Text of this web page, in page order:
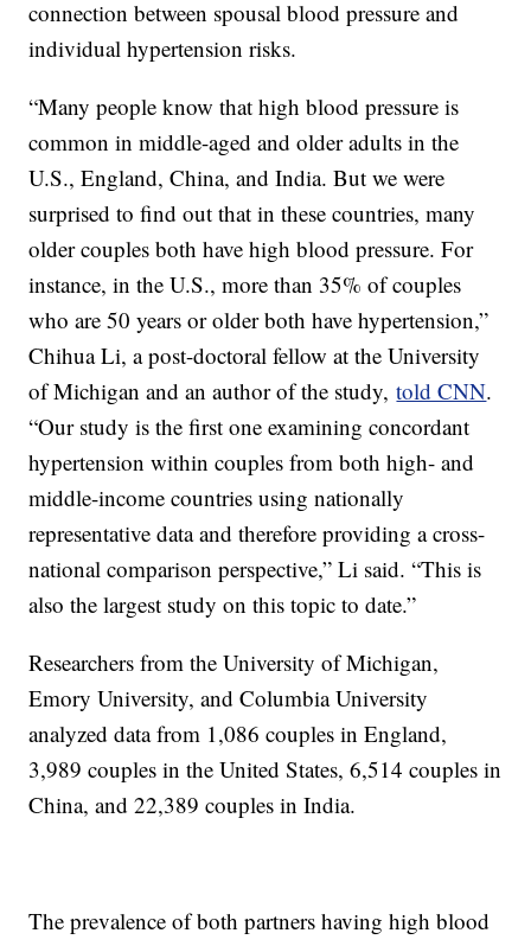
connection between spousal blood pressure and
individual hypertension risks.
“Many people know that high blood pressure is
common in middle-aged and older adults in the
U.S., England, China, and India. But we were
surprised to find out that in these countries, many
older couples both have high blood pressure. For
instance, in the U.S., more than 35% of couples
who are 50 years or older both have hypertension,”
Chihua Li, a post-doctoral fellow at the University
of Michigan and an author of the study,told CNN.
“Our study is the first one examining concordant
hypertension within couples from both high- and
middle-income countries using nationally
representative data and therefore providing a cross-
national comparison perspective,” Li said. “This is
also the largest study on this topic to date.”
Researchers from the University of Michigan,
Emory University, and Columbia University
analyzed data from 1,086 couples in England,
3,989 couples in the United States, 6,514 couples in
China, and 22,389 couples in India.
The prevalence of both partners having high blood